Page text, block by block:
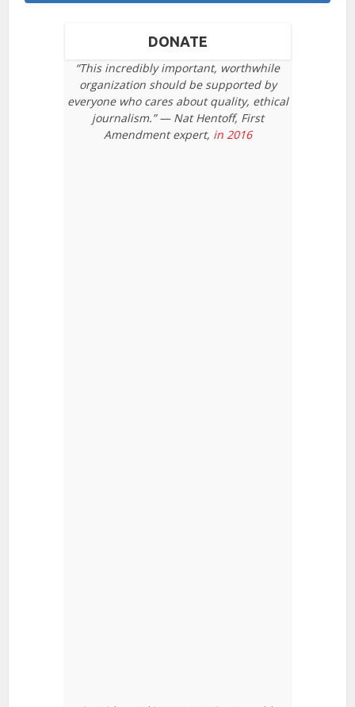
DONATE
“This incredibly important, worthwhile
organization should be supported by
everyone who cares about quality, ethical
journalism.” — Nat Hentoff, First
Amendment expert, in 2016